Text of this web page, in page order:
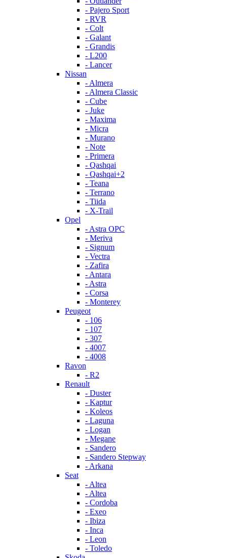
- Pajero Sport
- RVR
- Colt
- Galant
- Grandis
- L200
- Lancer
Nissan
- Almera
- Almera Classic
- Cube
- Juke
- Maxima
- Micra
- Murano
- Note
- Primera
- Qashqai
- Qashqai+2
- Teana
- Terrano
- Tiida
- X-Trail
Opel
- Astra OPC
- Meriva
- Signum
- Vectra
- Zafira
- Antara
- Astra
- Corsa
- Monterey
Peugeot
- 106
- 107
- 307
- 4007
- 4008
Ravon
- R2
Renault
- Duster
- Kaptur
- Koleos
- Laguna
- Logan
- Megane
- Sandero
- Sandero Stepway
- Arkana
Seat
- Altea
- Altea
- Cordoba
- Exeo
- Ibiza
- Inca
- Leon
- Toledo